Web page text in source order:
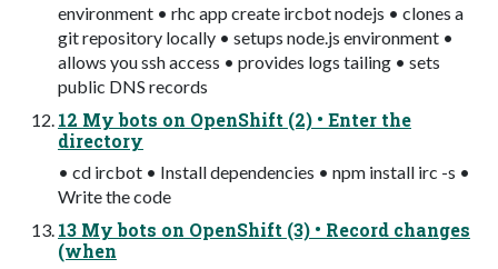
environment • rhc app create ircbot nodejs • clones a
git repository locally • setups node.js environment •
allows you ssh access • provides logs tailing • sets
public DNS records
12 My bots on OpenShift (2) • Enter the
directory
• cd ircbot • Install dependencies • npm install irc -s •
Write the code
13 My bots on OpenShift (3) • Record changes
(when